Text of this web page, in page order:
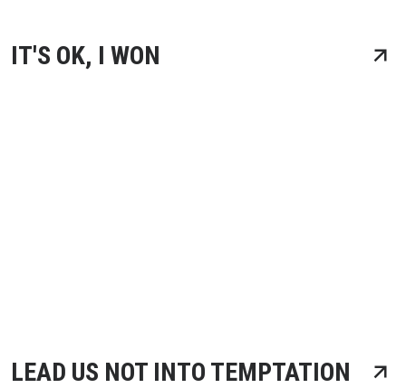
IT'S OK, I WON
LEAD US NOT INTO TEMPTATION